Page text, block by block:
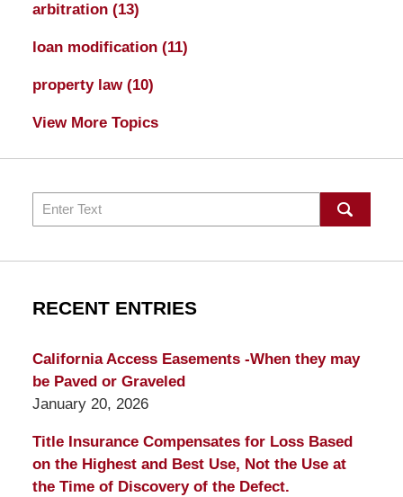
arbitration (13)
loan modification (11)
property law (10)
View More Topics
Search
RECENT ENTRIES
California Access Easements -When they may
be Paved or Graveled
January 20, 2026
Title Insurance Compensates for Loss Based
on the Highest and Best Use, Not the Use at
the Time of Discovery of the Defect.